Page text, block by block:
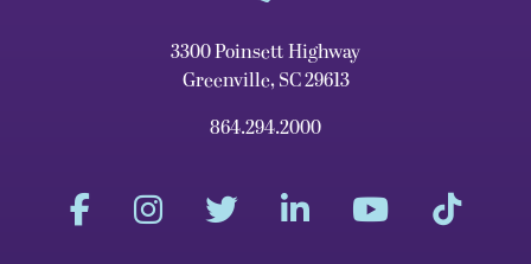
3300 Poinsett Highway
Greenville, SC 29613
864.294.2000